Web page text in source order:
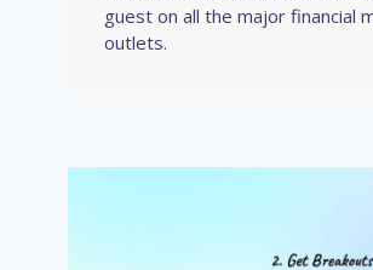
guest on all the major financial
outlets.